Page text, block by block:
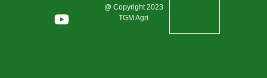
@ Copyright 2023
TGM Agri